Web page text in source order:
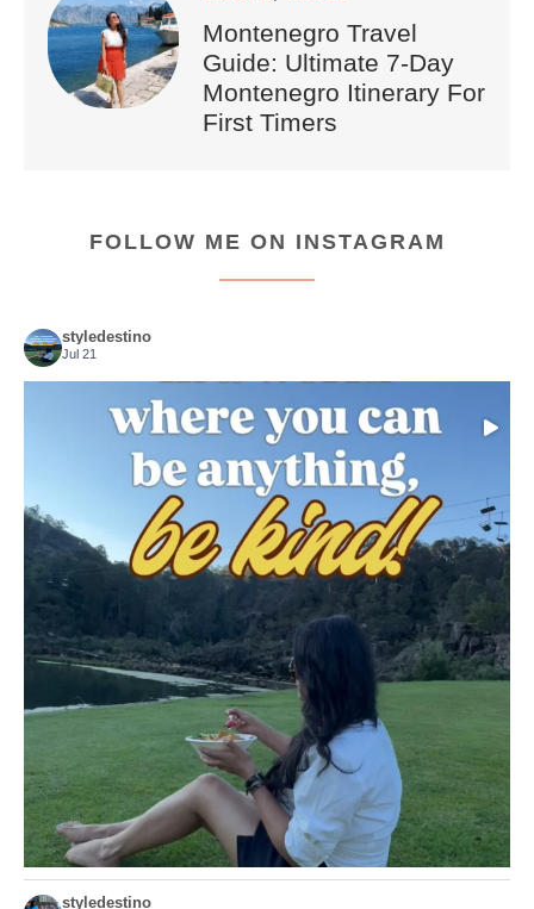
Montenegro Travel
Guide: Ultimate 7-Day
Montenegro Itinerary For
First Timers
FOLLOW ME ON INSTAGRAM
styledestino
Jul 21
Choose compassion!
Just because we’ve
155 54
styledestino